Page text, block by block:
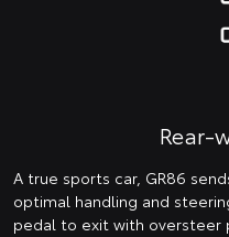
Rear-
A true sports car, GR86
optimal handling and
pedal to exit with oversteer